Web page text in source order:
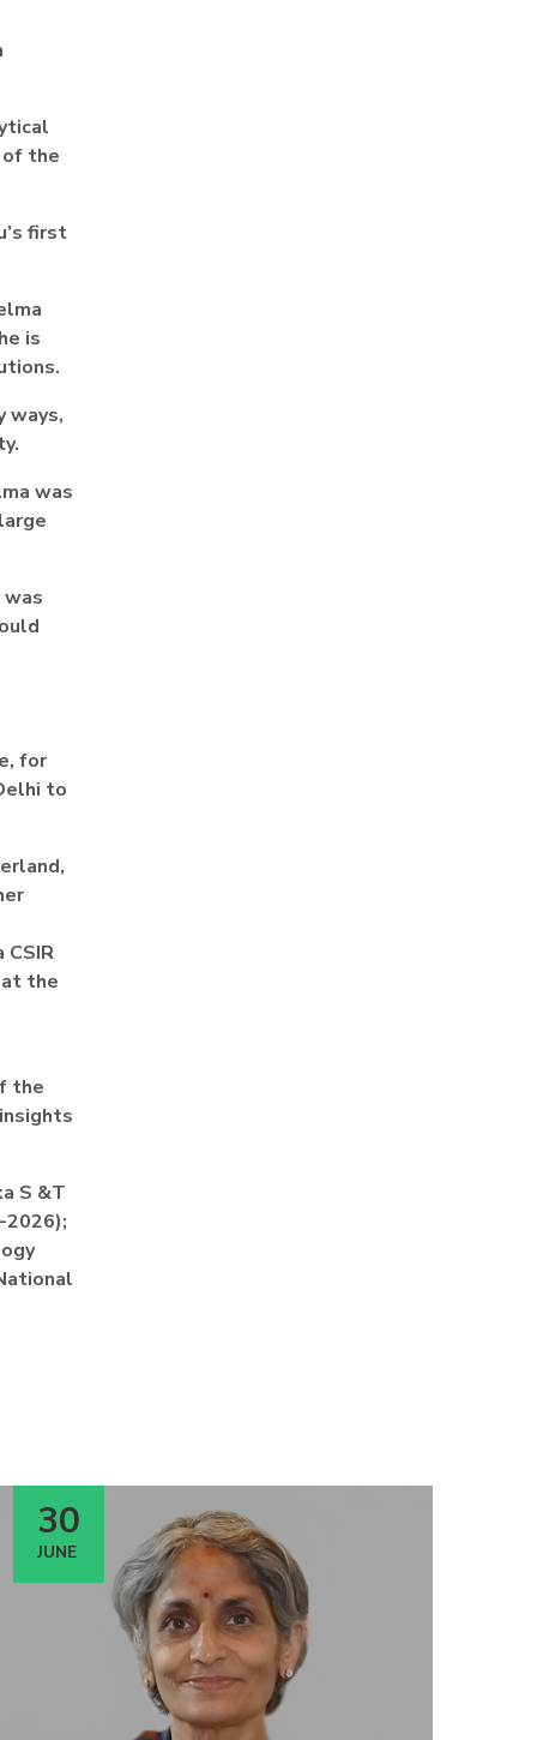
of the
first
is
ways,
was
was
for
to
the
the
S &T
2026);
30
JUNE